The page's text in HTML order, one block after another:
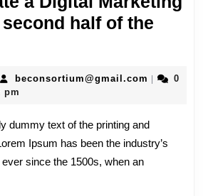
half of the
beconsortium@gmail.com
0
pm
dummy text of the printing and
Ipsum has been the industry’s
since the 1500s, when an